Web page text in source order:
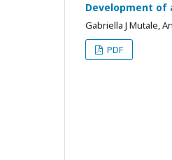
Development of
Gabriella J Mutale,
PDF